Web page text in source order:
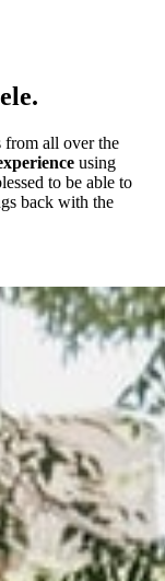
all over the
using
to be able to
back with the